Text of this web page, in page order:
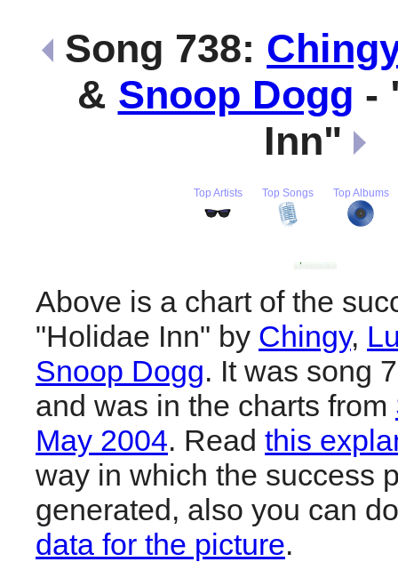
Song 738:
& Snoop Dogg -
Inn"
Top Artists Top Songs Top Albums
Above is a chart of the
"Holidae Inn" by Chingy,
Snoop Dogg. It was song
and was in the charts from
May 2004. Read this
way in which the success
generated, also you can
data for the picture.